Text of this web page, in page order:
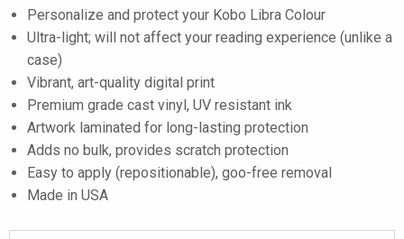
Personalize and protect your Kobo Libra Colour
Ultra-light; will not affect your reading experience (unlike a
case)
Vibrant, art-quality digital print
Premium grade cast vinyl, UV resistant ink
Artwork laminated for long-lasting protection
Adds no bulk, provides scratch protection
Easy to apply (repositionable), goo-free removal
Made in USA